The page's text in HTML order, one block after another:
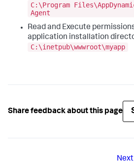
C:\Program
Agent
Read and Execute
application installation
C:\inetpub\wwwroot\myapp
Share feedback about this page
Next